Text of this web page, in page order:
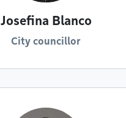
Josefina Blanco
City councillor